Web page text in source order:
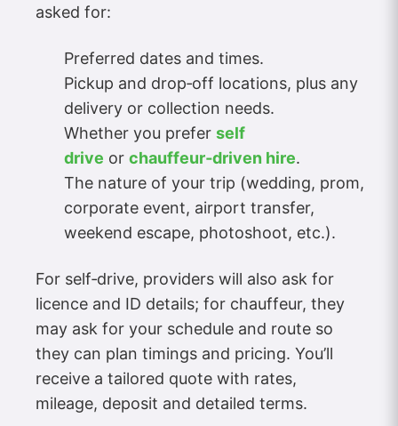
asked for:
Preferred dates and times.
Pickup and drop‑off locations, plus any
delivery or collection needs.
Whether you prefer self
drive or chauffeur‑driven hire.
The nature of your trip (wedding, prom,
corporate event, airport transfer,
weekend escape, photoshoot, etc.).
For self‑drive, providers will also ask for
licence and ID details; for chauffeur, they
may ask for your schedule and route so
they can plan timings and pricing. You’ll
receive a tailored quote with rates,
mileage, deposit and detailed terms.